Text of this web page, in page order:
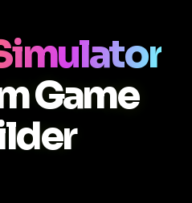
Game